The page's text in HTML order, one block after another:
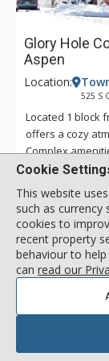
Glory Hole
Aspen
Location:
525 S
Located 1 block
offers a cozy
Complex
immediate
complex offers
distance to all
More about
Walk to
Fitness
Parking
Cookie
This website
such as currency
cookies to
recent property
behaviour to
can read our